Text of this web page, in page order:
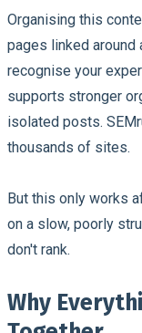
Organising this
pages linked around
recognise your
supports stronger
isolated posts.
thousands of sites.
But this only works
on a slow, poorly
don't rank.
Why